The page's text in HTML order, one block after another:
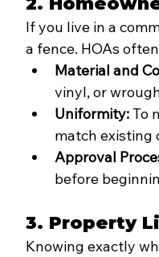
If you live in a
a fence. HOAs
Material and
vinyl, or
Uniformity: To
match existing
Approval
before
3. Property
Knowing exactly